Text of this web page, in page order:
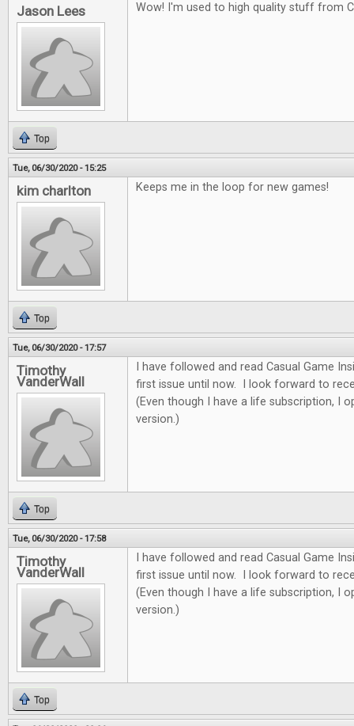
Jason Lees Wow! I'm used to high quality stuff from
Top
Tue, 06/30/2020 - 15:25
kim charlton Keeps me in the loop for new games!
Top
Tue, 06/30/2020 - 17:57
Timothy
VanderWall
I have followed and read Casual Game
first issue until now. I look forward to
(Even though I have a life subscription, I
version.)
Top
Tue, 06/30/2020 - 17:58
Timothy
VanderWall
I have followed and read Casual Game
first issue until now. I look forward to
(Even though I have a life subscription, I
version.)
Top